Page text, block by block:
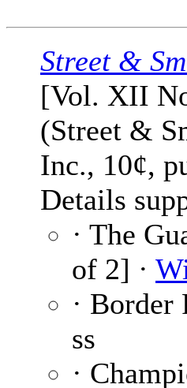
Street &
[Vol. XII
(Street &
Inc., 10¢,
Details
· The
of 2] ·
· Border
ss
·